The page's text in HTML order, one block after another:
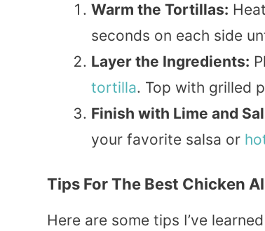
Warm the Tortillas:
seconds on each side
Layer the Ingredients:
tortilla. Top with grilled
Finish with Lime and
your favorite salsa or
Tips For The Best Chicken
Here are some tips I’ve